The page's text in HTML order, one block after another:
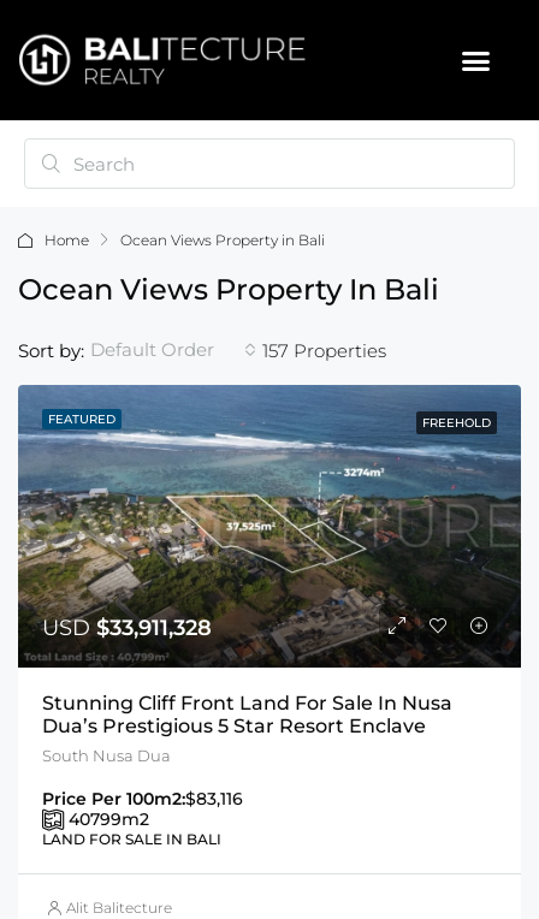
Home Ocean Views Property in Bali
Ocean Views Property In Bali
157 Properties
Sort by: Default Order
FEATURED FREEHOLD
USD$33,911,328
Stunning Cliff Front Land For Sale In Nusa
Dua’s Prestigious 5 Star Resort Enclave
South Nusa Dua
Price Per 100m2:$83,116
40799m2
LAND FOR SALE IN BALI
Alit Balitecture